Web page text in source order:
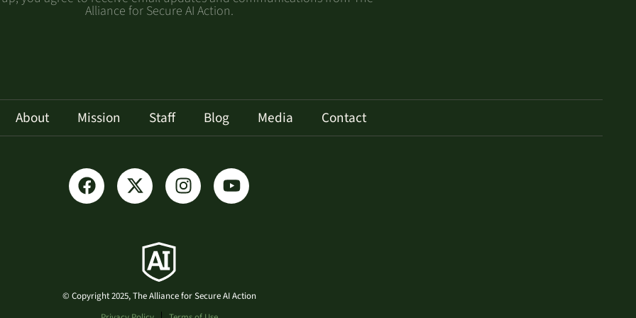
Alliance for Secure AI Action.
About Mission Staff Blog Media Contact
© Copyright 2025, The Alliance for Secure AI Action